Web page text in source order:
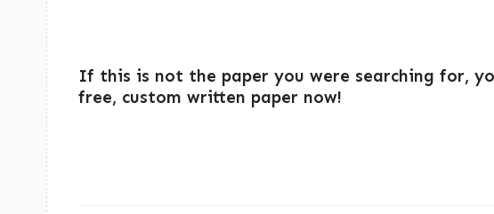
If this is not the paper you were searching for,
free, custom written paper now!